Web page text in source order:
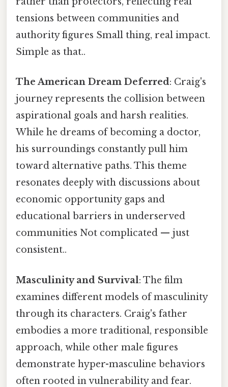
tensions between communities and
authority figures Small thing, real impact.
Simple as that..
The American Dream Deferred: Craig's
journey represents the collision between
aspirational goals and harsh realities.
While he dreams of becoming a doctor,
his surroundings constantly pull him
toward alternative paths. This theme
resonates deeply with discussions about
economic opportunity gaps and
educational barriers in underserved
communities Not complicated — just
consistent..
Masculinity and Survival: The film
examines different models of masculinity
through its characters. Craig's father
embodies a more traditional, responsible
approach, while other male figures
demonstrate hyper-masculine behaviors
often rooted in vulnerability and fear.